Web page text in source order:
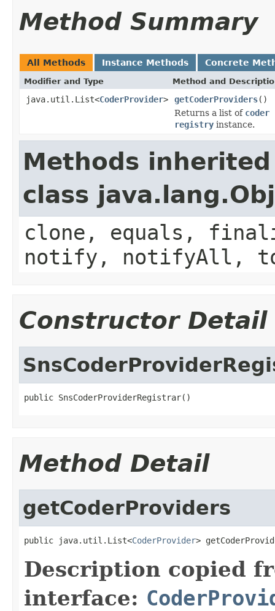
Method Summary
All Methods Instance Methods Concrete
Modifier and Type Method and
java.util.List<CoderProvider> getCoderProviders()
Returns a list of coder
registry instance.
Methods
class
clone, equals,
notify, notifyAll,
Constructor Detail
public SnsCoderProviderRegistrar()
Method Detail
getCoderProviders
public java.util.List<CoderProvider>
Description copied
interface: